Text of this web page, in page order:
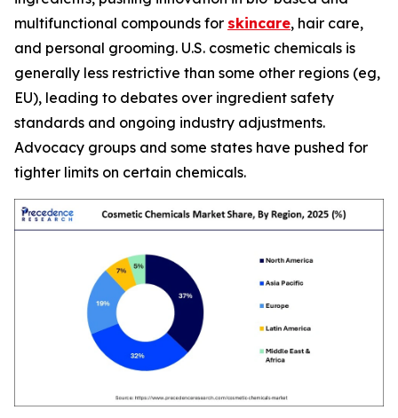
multifunctional compounds for skincare, hair care,
and personal grooming. U.S. cosmetic chemicals is
generally less restrictive than some other regions (eg,
EU), leading to debates over ingredient safety
standards and ongoing industry adjustments.
Advocacy groups and some states have pushed for
tighter limits on certain chemicals.